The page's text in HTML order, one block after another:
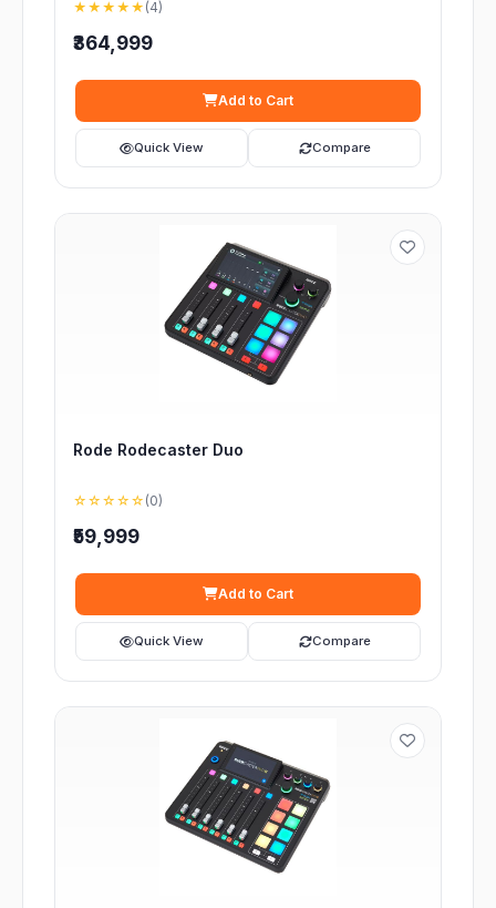
★★★★★ (4)
₹364,999
Add to Cart
Quick View Compare
Rode Rodecaster Duo
☆☆☆☆☆ (0)
₹59,999
Add to Cart
Quick View Compare